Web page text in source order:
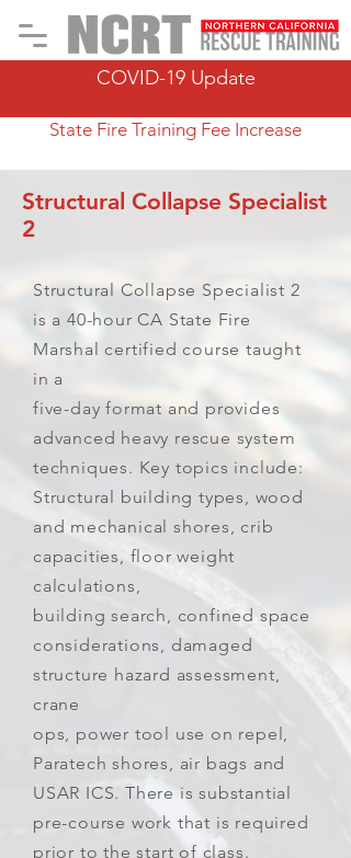
COVID-19 Update
State Fire Training Fee Increase
Structural Collapse Specialist
2
Structural Collapse Specialist 2
is a 40-hour CA State Fire
Marshal certified course taught
in a
five-day format and provides
advanced heavy rescue system
techniques. Key topics include:
Structural building types, wood
and mechanical shores, crib
capacities, floor weight
calculations,
building search, confined space
considerations, damaged
structure hazard assessment,
crane
ops, power tool use on repel,
Paratech shores, air bags and
USAR ICS. There is substantial
pre-course work that is required
prior to the start of class.